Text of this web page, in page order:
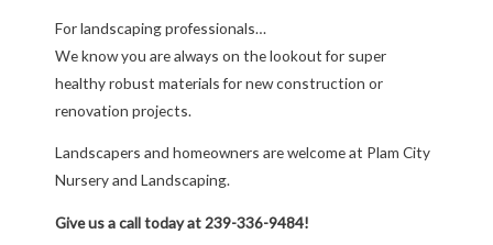
For landscaping professionals…
We know you are always on the lookout for super
healthy robust materials for new construction or
renovation projects.
Landscapers and homeowners are welcome at Plam City
Nursery and Landscaping.
Give us a call today at 239-336-9484!